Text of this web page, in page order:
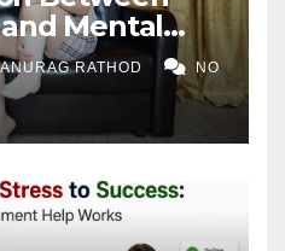
Mental
ANURAG RATHOD NO